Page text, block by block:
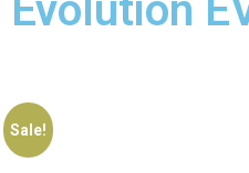
Evolution
Sale!